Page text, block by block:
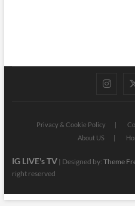
Privacy & Cookie Policy
About US
IG LIVE's TV| Designed by: Theme
right reserved